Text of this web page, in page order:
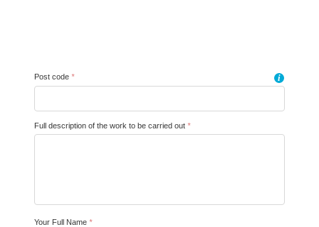
Post code * i
Full description of the work to be carried out *
Your Full Name *